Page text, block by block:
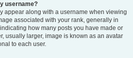
username?
appear along with a username when viewing
associated with your rank, generally in
how many posts you have made or
usually larger, image is known as an avatar
to each user.